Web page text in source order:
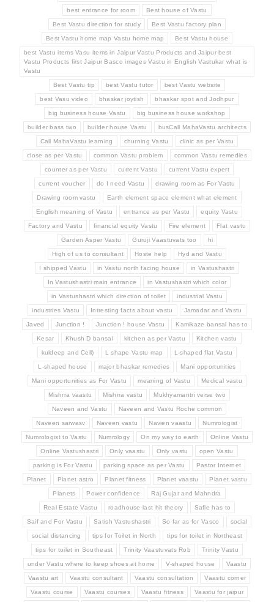
best entrance for room Best house of Vastu
Best Vastu direction for study Best Vastu factory plan
Best Vastu home map Vastu home map Best Vastu house
best Vastu items Vasu items in Jaipur Vastu Products and Jaipur best
Vastu Products first Jaipur Basco images Vastu in English Vastukar what is
Vastu
Best Vastu tip best Vastu tutor best Vastu website
best Vasu video bhaskar joytish bhaskar spot and Jodhpur
big business house Vastu big business house workshop
builder bass two builder house Vastu busCall MahaVastu architects
Call MahaVastu learning churning Vastu clinic as per Vastu
close as per Vastu common Vastu problem common Vastu remedies
counter as per Vastu current Vastu current Vastu expert
current voucher do I need Vastu drawing room as For Vastu
Drawing room vastu Earth element space element what element
English meaning of Vastu entrance as per Vastu equity Vastu
Factory and Vastu financial equity Vastu Fire element Flat vastu
Garden Asper Vastu Guruji Vaastuvats too hi
High of us to consultant Hoste help Hyd and Vastu
I shipped Vastu in Vastu north facing house in Vastushastri
In Vastushastri main entrance in Vastushastri which color
in Vastushastri which direction of toilet industrial Vastu
industries Vastu Intresting facts about vastu Jamadar and Vastu
Javed Junction ! Junction ! house Vastu Kamikaze bansal has to
Kesar Khush D bansal kitchen as per Vastu Kitchen vastu
kuldeep and Cell) L shape Vastu map L-shaped flat Vastu
L-shaped house major bhaskar remedies Mani opportunities
Mani opportunities as For Vastu meaning of Vastu Medical vastu
Mishrra vaastu Mishrra vastu Mukhyamantri verse two
Naveen and Vastu Naveen and Vastu Roche common
Naveen sarwasv Naveen vastu Navien vaastu Numrologist
Numrologist to Vastu Numrology On my way to earth Online Vastu
Online Vastushastri Only vaastu Only vastu open Vastu
parking is For Vastu parking space as per Vastu Pastor Internet
Planet Planet astro Planet fitness Planet vaastu Planet vastu
Planets Power confidence Raj Gujar and Mahndra
Real Estate Vastu roadhouse last hit theory Safle has to
Saif and For Vastu Satish Vastushastri So far as for Vasco social
social distancing tips for Toilet in North tips for toilet in Northeast
tips for toilet in Southeast Trinity Vaastuvats Rob Trinity Vastu
under Vastu where to keep shoes at home V-shaped house Vaastu
Vaastu art Vaastu consultant Vaastu consultation Vaastu corner
Vaastu course Vaastu courses Vaastu fitness Vaastu for jaipur